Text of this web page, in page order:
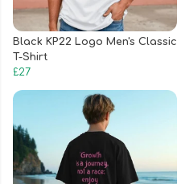
Black KP22 Logo Men's Classic
T-Shirt
£27